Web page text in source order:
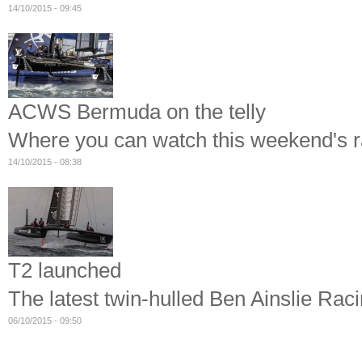
14/10/2015 - 09:45
ACWS Bermuda on the telly
Where you can watch this weekend's
14/10/2015 - 08:38
T2 launched
The latest twin-hulled Ben Ainslie
06/10/2015 - 09:50